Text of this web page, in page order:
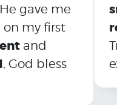
gave me
on my first
and
, God bless